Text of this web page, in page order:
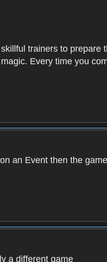
trainers to
Every time you
an Event then the
a different game